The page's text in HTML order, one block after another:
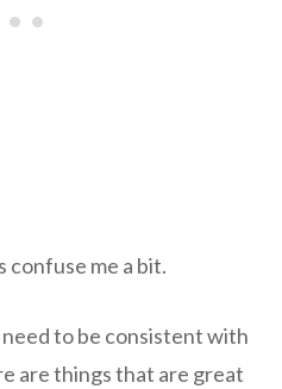
confuse me a bit.
need to be consistent with
are things that are great